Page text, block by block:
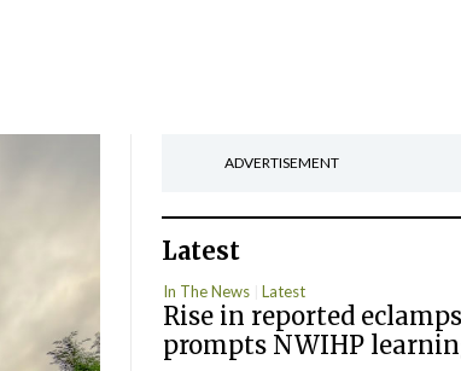
ADVERTISEMENT
Latest
In The News Latest
Rise in reported
prompts NWIHP